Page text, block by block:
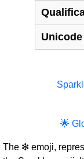
🌟
The ❇ emoji,